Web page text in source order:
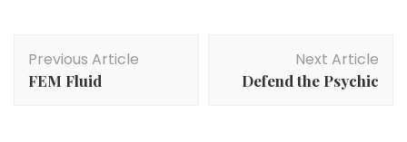
Navigation
Previous Article
FEM Fluid
Next Article
Defend the Psychic